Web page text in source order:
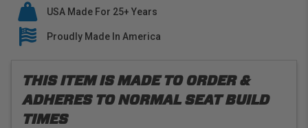
Buy With Confidence:
on all seat covers
USA Made For 25+ Years
Proudly Made In America
THIS ITEM IS MADE TO ORDER &
ADHERES TO NORMAL SEAT BUILD
TIMES